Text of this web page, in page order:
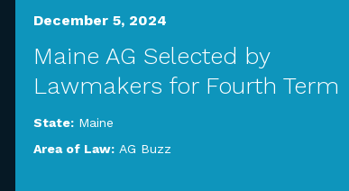
December 5, 2024
Maine AG Selected by
Lawmakers for Fourth Term
State: Maine
Area of Law: AG Buzz